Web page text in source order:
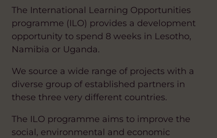
The International Learning Opportunities
programme (ILO) provides a development
opportunity to spend 8 weeks in Lesotho,
Namibia or Uganda.
We source a wide range of projects with a
diverse group of established partners in
these three very different countries.
The ILO programme aims to improve the
social, environmental and economic